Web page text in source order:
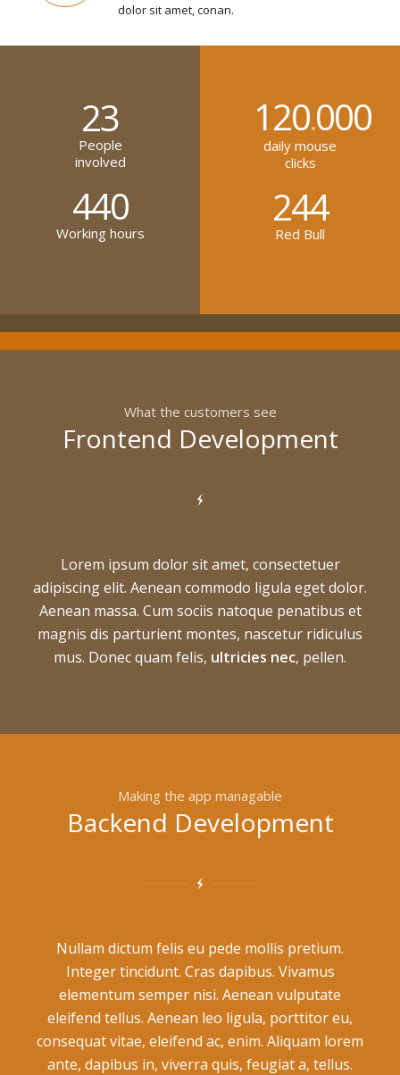
dolor sit amet, conan.
23
People
involved
440
Working hours
120.000
daily mouse
clicks
244
Red Bull
What the customers see
Frontend Development
Lorem ipsum dolor sit amet, consectetuer
adipiscing elit. Aenean commodo ligula eget dolor.
Aenean massa. Cum sociis natoque penatibus et
magnis dis parturient montes, nascetur ridiculus
mus. Donec quam felis, ultricies nec, pellen.
Making the app managable
Backend Development
Nullam dictum felis eu pede mollis pretium.
Integer tincidunt. Cras dapibus. Vivamus
elementum semper nisi. Aenean vulputate
eleifend tellus. Aenean leo ligula, porttitor eu,
consequat vitae, eleifend ac, enim. Aliquam lorem
ante, dapibus in, viverra quis, feugiat a, tellus.